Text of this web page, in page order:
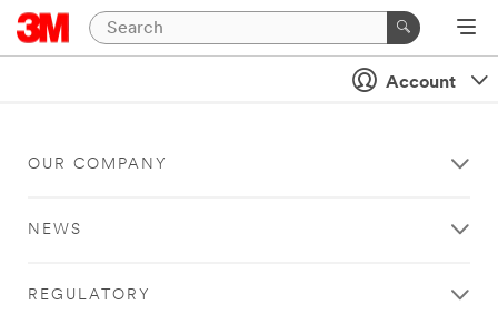
Account
OUR COMPANY
NEWS
REGULATORY